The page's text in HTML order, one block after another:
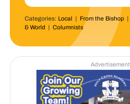
Categories: Local | From the Bishop|
& World | Columnists
Advertisement